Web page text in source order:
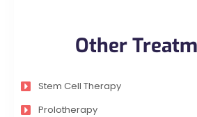
Other
Stem Cell Therapy
Prolotherapy